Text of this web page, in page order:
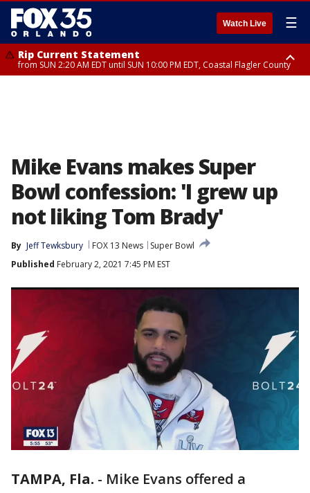
Watch Live ☰
Rip Current Statement
from SUN 2:20 AM EDT until SUN 10:00 PM EDT, Coastal Flagler County
Mike Evans makes Super
Bowl confession: 'I grew up
not liking Tom Brady'
By Jeff Tewksbury FOX 13 News
Super Bowl
Published February 2, 2021 7:45 PM EST
TAMPA, Fla. - Mike Evans offered a